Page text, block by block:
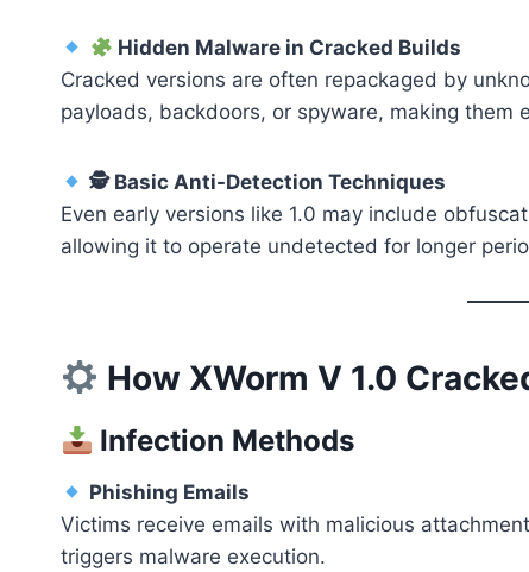
Hidden Malware in Cracked Builds
Cracked versions are often repackaged by
payloads, backdoors, or spyware, making them
🕵️ Basic Anti-Detection Techniques
Even early versions like 1.0 may include
allowing it to operate undetected for longer
How XWorm V 1.0
Infection Methods
Phishing Emails
Victims receive emails with malicious
triggers malware execution.